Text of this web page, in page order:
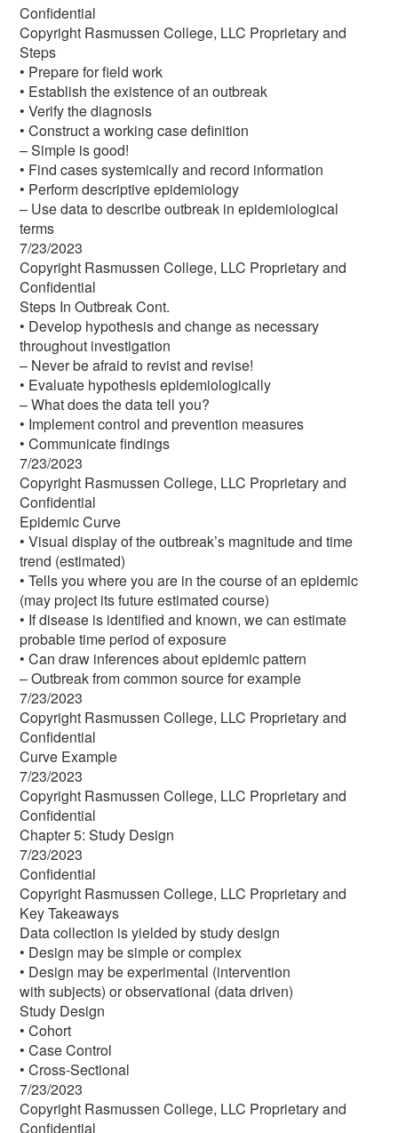
Confidential
Copyright Rasmussen College, LLC Proprietary and
Steps
• Prepare for field work
• Establish the existence of an outbreak
• Verify the diagnosis
• Construct a working case definition
– Simple is good!
• Find cases systemically and record information
• Perform descriptive epidemiology
– Use data to describe outbreak in epidemiological
terms
7/23/2023
Copyright Rasmussen College, LLC Proprietary and
Confidential
Steps In Outbreak Cont.
• Develop hypothesis and change as necessary
throughout investigation
– Never be afraid to revist and revise!
• Evaluate hypothesis epidemiologically
– What does the data tell you?
• Implement control and prevention measures
• Communicate findings
7/23/2023
Copyright Rasmussen College, LLC Proprietary and
Confidential
Epidemic Curve
• Visual display of the outbreak’s magnitude and time
trend (estimated)
• Tells you where you are in the course of an epidemic
(may project its future estimated course)
• If disease is identified and known, we can estimate
probable time period of exposure
• Can draw inferences about epidemic pattern
– Outbreak from common source for example
7/23/2023
Copyright Rasmussen College, LLC Proprietary and
Confidential
Curve Example
7/23/2023
Copyright Rasmussen College, LLC Proprietary and
Confidential
Chapter 5: Study Design
7/23/2023
Confidential
Copyright Rasmussen College, LLC Proprietary and
Key Takeaways
Data collection is yielded by study design
• Design may be simple or complex
• Design may be experimental (intervention
with subjects) or observational (data driven)
Study Design
• Cohort
• Case Control
• Cross-Sectional
7/23/2023
Copyright Rasmussen College, LLC Proprietary and
Confidential